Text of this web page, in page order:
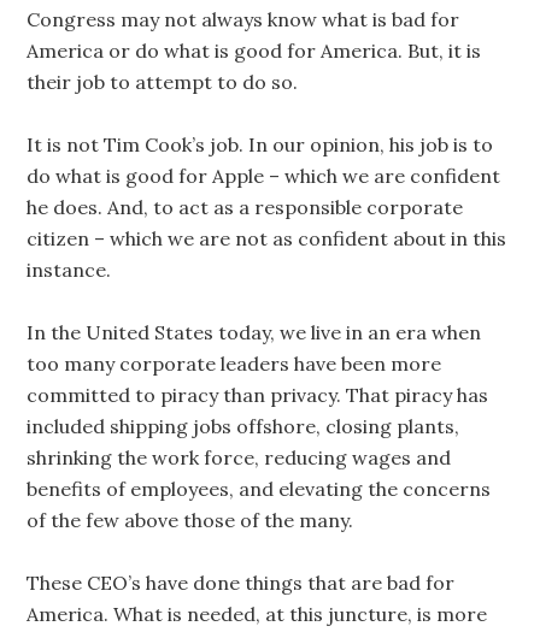
Congress may not always know what is bad for
America or do what is good for America. But, it is
their job to attempt to do so.
It is not Tim Cook’s job. In our opinion, his job is to
do what is good for Apple – which we are confident
he does. And, to act as a responsible corporate
citizen – which we are not as confident about in this
instance.
In the United States today, we live in an era when
too many corporate leaders have been more
committed to piracy than privacy. That piracy has
included shipping jobs offshore, closing plants,
shrinking the work force, reducing wages and
benefits of employees, and elevating the concerns
of the few above those of the many.
These CEO’s have done things that are bad for
America. What is needed, at this juncture, is more